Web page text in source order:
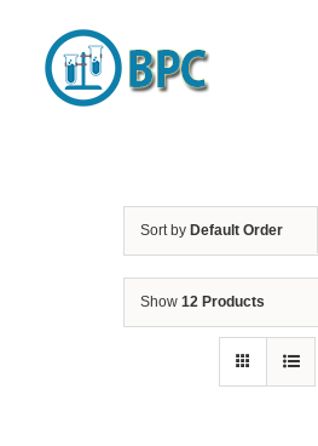
content
Sort by Default Order
Show 12 Products